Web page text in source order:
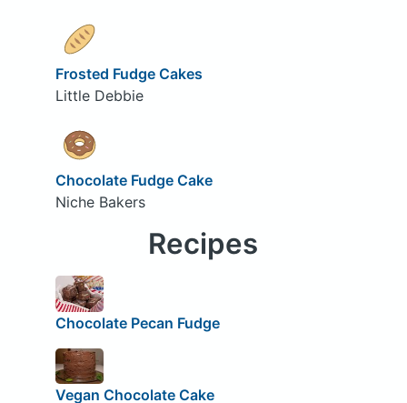
Frosted Fudge Cakes
Little Debbie
Chocolate Fudge Cake
Niche Bakers
Recipes
Chocolate Pecan Fudge
Vegan Chocolate Cake